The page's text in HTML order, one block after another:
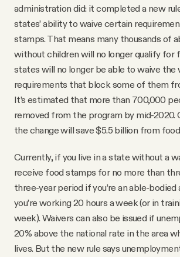
administration did: it completed a new
states’ ability to waive certain
stamps. That means many thousands of
without children will no longer qualify for
states will no longer be able to waive the
requirements that block some of them
It’s estimated that more than 700,000
removed from the program by mid-2020.
the change will save $5.5 billion from
Currently, if you live in a state without a
receive food stamps for no more than
three-year period if you’re an able-bodied
you’re working 20 hours a week (or in
week). Waivers can also be issued if
20% above the national rate in the area
lives. But the new rule says